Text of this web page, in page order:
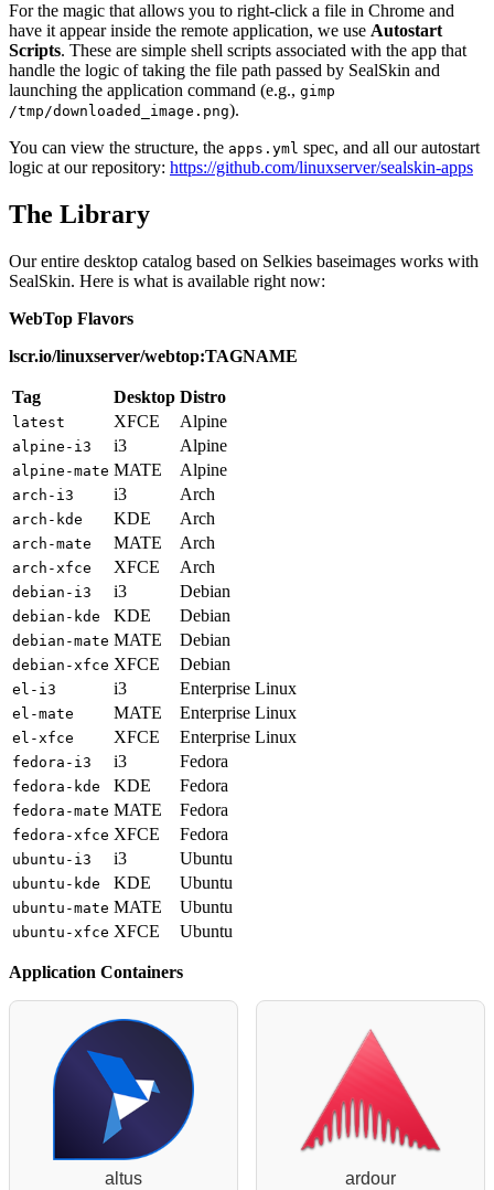
For the magic that allows you to right-click a file in Chrome and
have it appear inside the remote application, we use Autostart
Scripts. These are simple shell scripts associated with the app that
handle the logic of taking the file path passed by SealSkin and
launching the application command (e.g., gimp
/tmp/downloaded_image.png).
You can view the structure, the apps.yml spec, and all our autostart
logic at our repository: https://github.com/linuxserver/sealskin-apps
The Library
Our entire desktop catalog based on Selkies baseimages works with
SealSkin. Here is what is available right now:
WebTop Flavors
lscr.io/linuxserver/webtop:TAGNAME
Tag Desktop Distro
latest XFCE Alpine
alpine-i3 i3 Alpine
alpine-mate MATE Alpine
arch-i3 i3 Arch
arch-kde KDE Arch
arch-mate MATE Arch
arch-xfce XFCE Arch
debian-i3 i3 Debian
debian-kde KDE Debian
debian-mate MATE Debian
debian-xfce XFCE Debian
el-i3 i3 Enterprise Linux
el-mate MATE Enterprise Linux
el-xfce XFCE Enterprise Linux
fedora-i3 i3 Fedora
fedora-kde KDE Fedora
fedora-mate MATE Fedora
fedora-xfce XFCE Fedora
ubuntu-i3 i3 Ubuntu
ubuntu-kde KDE Ubuntu
ubuntu-mate MATE Ubuntu
ubuntu-xfce XFCE Ubuntu
Application Containers
altus ardour